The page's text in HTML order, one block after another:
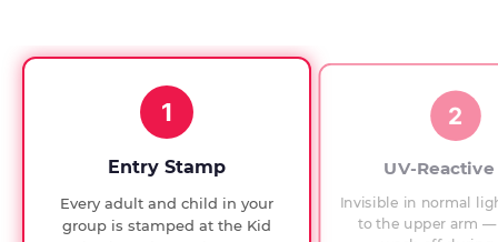
since
checks.
1
Entry Stamp
Every adult and child in your
group is stamped at the Kid
2
UV-
Invisible in normal
to the upper arm